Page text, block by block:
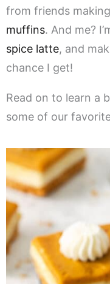
from friends
muffins. And me?
spice latte, and
chance I get!
Read on to learn a
some of our